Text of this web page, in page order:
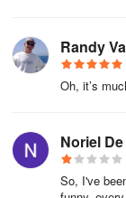
Randy
Oh, it’s
Noriel
So, I've